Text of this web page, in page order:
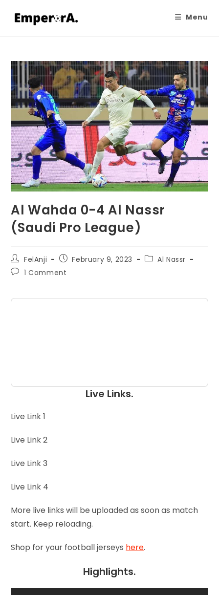
Menu
Al Wahda 0-4 Al Nassr
(Saudi Pro League)
FelAnji February 9, 2023
Al Nassr
1 Comment
Live Links.
Live Link 1
Live Link 2
Live Link 3
Live Link 4
More live links will be uploaded as soon as match
start. Keep reloading.
Shop for your football jerseys here.
Highlights.